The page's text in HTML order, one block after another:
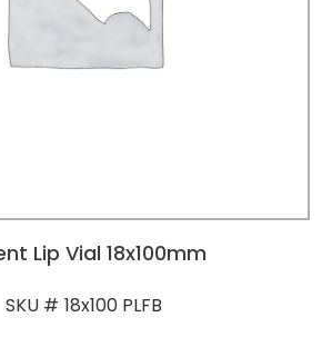
Lip Vial 18x100mm
SKU # 18x100 PLFB